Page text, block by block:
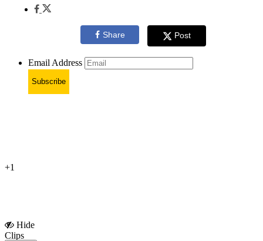
Share Post
Email Address
Subscribe
+1
Hide
Clips